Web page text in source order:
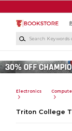
Electronics
Triton College